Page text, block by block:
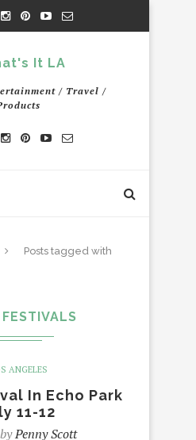
/ Travel /
Posts tagged with
FESTIVALS
ANGELES
In Echo Park
11-12
Penny Scott